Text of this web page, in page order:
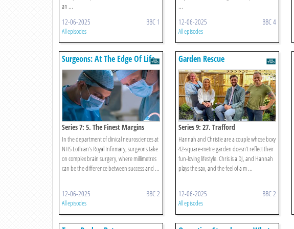
an ...
12-06-2025 BBC 1
All episodes
...
12-06-2025 BBC 4
All episodes
Surgeons: At The Edge Of Life
Series 7: 5. The Finest Margins
In the department of clinical neurosciences at
NHS Lothian's Royal Infirmary, surgeons take
on complex brain surgery, where millimetres
can be the difference between success and ...
12-06-2025 BBC 2
All episodes
Garden Rescue
Series 9: 27. Trafford
Hannah and Christie are a couple whose boxy
42-square-metre garden doesn’t reflect their
fun-loving lifestyle. Chris is a DJ, and Hannah
plays the sax, and the feel of a m ...
12-06-2025 BBC 2
All episodes